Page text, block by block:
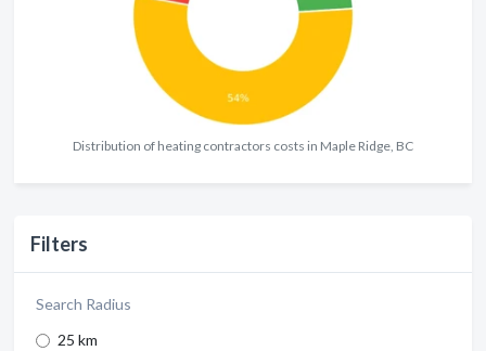
Distribution of heating contractors costs in Maple Ridge, BC
Filters
Search Radius
25 km